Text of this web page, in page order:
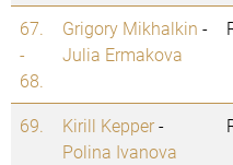
67.
-
68.
Grigory Mikhalkin -
Julia Ermakova
69. Kirill Kepper-
Polina Ivanova